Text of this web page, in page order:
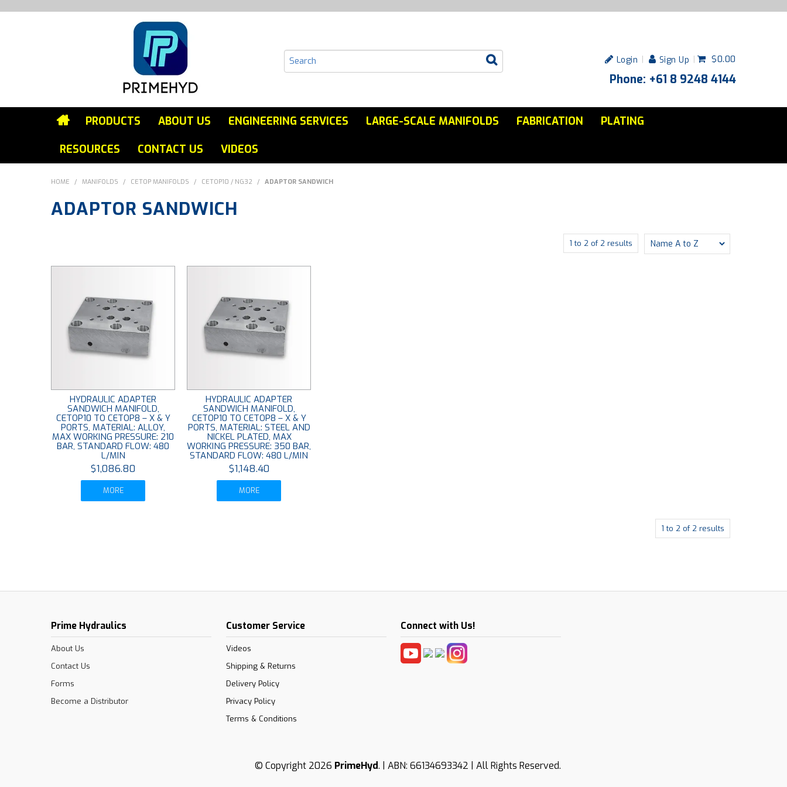
Login Sign Up $0.00
Phone: +61 8 9248 4144
PRODUCTS ABOUT US ENGINEERING SERVICES LARGE-SCALE MANIFOLDS FABRICATION
PLATING
RESOURCES
CONTACT US VIDEOS
HOME / MANIFOLDS / CETOP MANIFOLDS / CETOP10 / NG32 / ADAPTOR SANDWICH
ADAPTOR SANDWICH
1 to 2 of 2 results
HYDRAULIC ADAPTER
SANDWICH MANIFOLD,
CETOP10 TO CETOP8 – X & Y
PORTS, MATERIAL: ALLOY,
MAX WORKING PRESSURE: 210
BAR, STANDARD FLOW: 480
L/MIN
$1,086.80
MORE
HYDRAULIC ADAPTER
SANDWICH MANIFOLD,
CETOP10 TO CETOP8 – X & Y
PORTS, MATERIAL: STEEL AND
NICKEL PLATED, MAX
WORKING PRESSURE: 350 BAR,
STANDARD FLOW: 480 L/MIN
$1,148.40
MORE
1 to 2 of 2 results
Prime Hydraulics
About Us
Contact Us
Forms
Become a Distributor
Customer Service
Videos
Shipping & Returns
Delivery Policy
Privacy Policy
Terms & Conditions
Connect with Us!
© Copyright 2026 PrimeHyd. | ABN: 66134693342 | All Rights Reserved.